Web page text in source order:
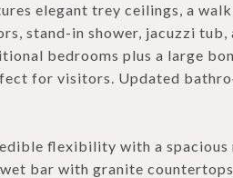
elegant trey ceilings, a
stand-in shower, jacuzzi tub,
bedrooms plus a large
for visitors. Updated
flexibility with a
bar with granite